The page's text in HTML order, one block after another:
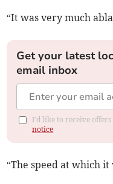
“It was very much
Get your latest
email inbox
I'd like to receive
notice
“The speed at which